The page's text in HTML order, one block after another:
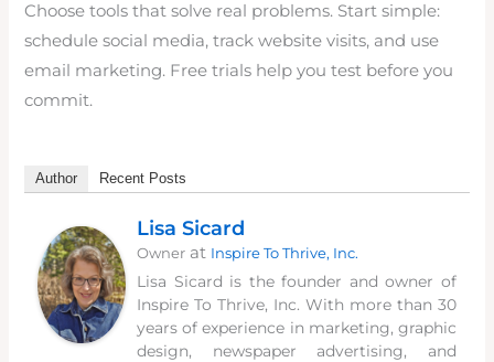
Choose tools that solve real problems. Start simple:
schedule social media, track website visits, and use
email marketing. Free trials help you test before you
commit.
Author Recent Posts
Lisa Sicard
Owner at Inspire To Thrive, Inc.
Lisa Sicard is the founder and owner of
Inspire To Thrive, Inc. With more than 30
years of experience in marketing, graphic
design, newspaper advertising, and